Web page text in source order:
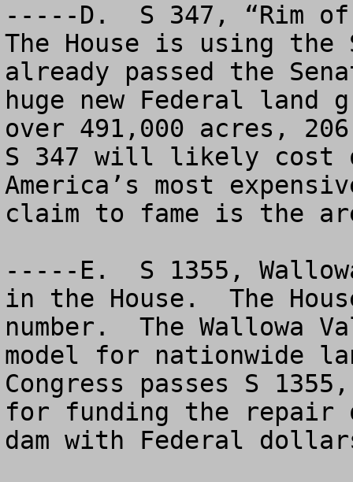
-----D.  S 347, “Rim
The House is using the
already passed the
huge new Federal
over 491,000 acres,
S 347 will likely cost
America’s most
claim to fame is the
-----E.  S 1355,
in the House.  The
number.  The Wallowa
model for nationwide
Congress passes S
for funding the repair
dam with Federal